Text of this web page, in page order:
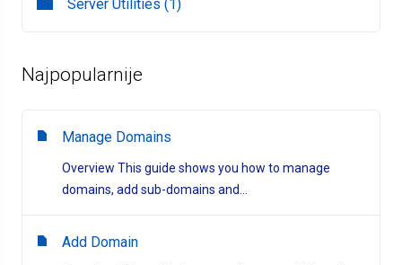
Server Utilities (1)
Najpopularnije
Manage Domains
Overview This guide shows you how to manage
domains, add sub-domains and...
Add Domain